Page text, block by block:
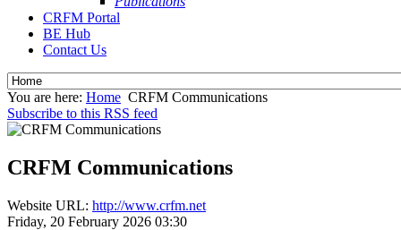
CRFM Portal
BE Hub
Contact Us
You are here: Home CRFM Communications
Subscribe to this RSS feed
CRFM Communications
Website URL: http://www.crfm.net
Friday, 20 February 2026 03:30